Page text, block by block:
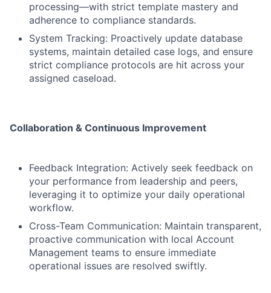
processing—with strict template mastery and
adherence to compliance standards.
System Tracking: Proactively update database
systems, maintain detailed case logs, and ensure
strict compliance protocols are hit across your
assigned caseload.
Collaboration & Continuous Improvement
Feedback Integration: Actively seek feedback on
your performance from leadership and peers,
leveraging it to optimize your daily operational
workflow.
Cross-Team Communication: Maintain transparent,
proactive communication with local Account
Management teams to ensure immediate
operational issues are resolved swiftly.